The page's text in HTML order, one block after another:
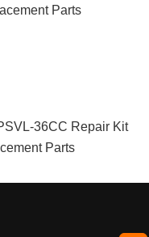
Parts
36CC Repair Kit
Parts